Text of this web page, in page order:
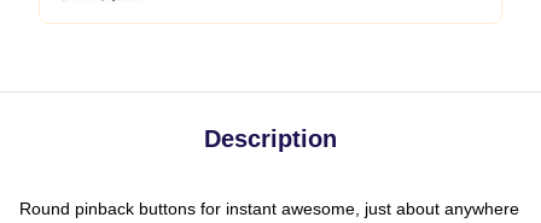
Description
Round pinback buttons for instant awesome, just about anywhere